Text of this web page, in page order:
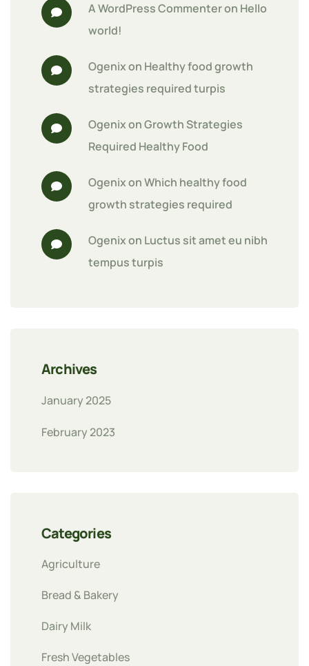
A WordPress Commenter on Hello
world!
Ogenix on Healthy food growth
strategies required turpis
Ogenix on Growth Strategies
Required Healthy Food
Ogenix on Which healthy food
growth strategies required
Ogenix on Luctus sit amet eu nibh
tempus turpis
Archives
January 2025
February 2023
Categories
Agriculture
Bread & Bakery
Dairy Milk
Fresh Vegetables